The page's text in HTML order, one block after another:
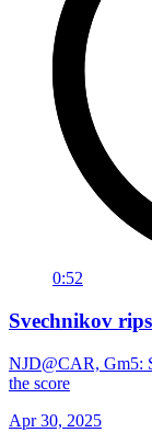
0:52
Svechnikov
NJD@CAR, Gm5:
the score
Apr 30, 2025